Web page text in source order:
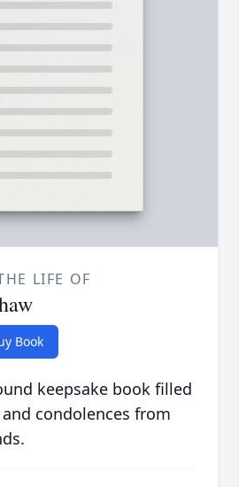
LIFE OF
Book
keepsake book filled
condolences from